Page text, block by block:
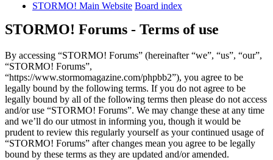
STORMO! Main Website Board index
STORMO! Forums - Terms of use
By accessing “STORMO! Forums” (hereinafter “we”, “us”, “our”,
“STORMO! Forums”,
“https://www.stormomagazine.com/phpbb2”), you agree to be
legally bound by the following terms. If you do not agree to be
legally bound by all of the following terms then please do not access
and/or use “STORMO! Forums”. We may change these at any time
and we’ll do our utmost in informing you, though it would be
prudent to review this regularly yourself as your continued usage of
“STORMO! Forums” after changes mean you agree to be legally
bound by these terms as they are updated and/or amended.